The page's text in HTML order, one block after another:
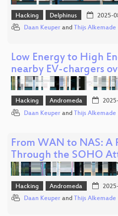
Hacking Delphinus 2025-
Daan Keuper and Thijs Alkemade
Low Energy to High
nearby EV-chargers
Hacking Andromeda
Daan Keuper and Thijs Alkemade
From WAN to NAS: A
Through the SOHO
Hacking Andromeda
Daan Keuper and Thijs Alkemade